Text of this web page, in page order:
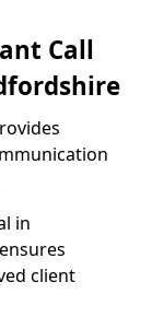
Call
in
client